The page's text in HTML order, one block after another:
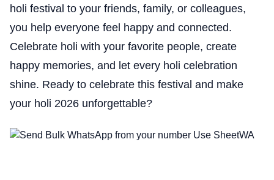
holi festival to your friends, family, or colleagues,
you help everyone feel happy and connected.
Celebrate holi with your favorite people, create
happy memories, and let every holi celebration
shine. Ready to celebrate this festival and make
your holi 2026 unforgettable?